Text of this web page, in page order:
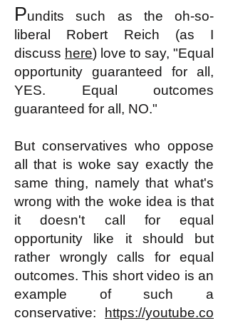
Pundits such as the oh-so-
liberal
Robert Reich (as I
discuss here) love to say, "Equal
opportunity guaranteed for all,
YES. Equal outcomes
guaranteed for all, NO."
But conservatives who oppose
all that is woke say exactly the
same thing, namely that what's
wrong with the woke idea is that
it doesn't call for equal
opportunity like it should but
rather wrongly calls for equal
outcomes. This short video is an
example of such a
conservative:
https://youtube.co